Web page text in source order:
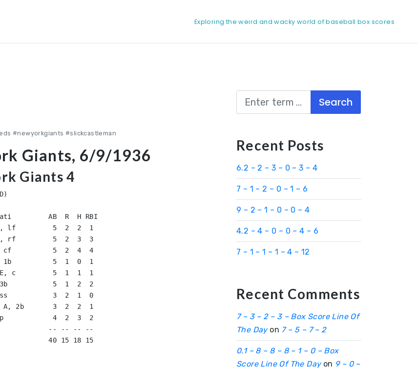
Exploring the weird and wacky world of baseball box scores
#newyorkgiants #slickcastleman
Giants, 6/9/1936
Giants 4
AB  R  H RBI
C, lf         5  2  2  1
I, rf         5  2  3  3
cf          5  2  4  4
1b          5  1  0  1
E, c         5  1  1  1
3b           5  1  2  2
ss           3  2  1  0
A, 2b       3  2  2  1
p            4  2  3  2
-- -- -- --
40 15 18 15
Search
Recent Posts
6.2 – 2 – 3 – 0 – 3 – 4
7 – 1 – 2 – 0 – 1 – 6
9 – 2 – 1 – 0 – 0 – 4
4.2 – 4 – 0 – 0 – 4 – 6
7 – 1 – 1 – 1 – 4 – 12
Recent Comments
7 – 3 – 2 – 3 – Box Score Line Of
The Dayon 7 – 5 – 7 – 2
0.1 – 8 – 8 – 8 – 1 – 0 – Box
Score Line Of The Dayon 9 – 0 –